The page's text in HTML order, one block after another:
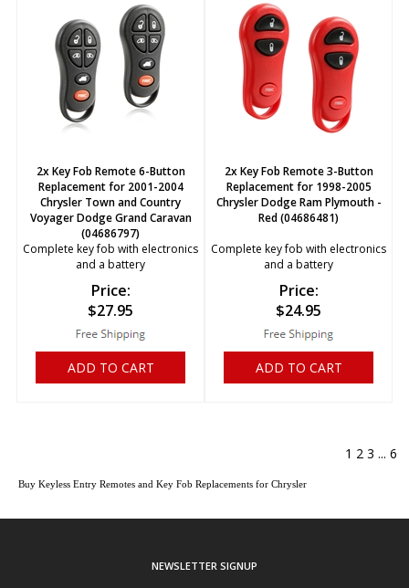
2x Key Fob Remote 6-Button
Replacement for 2001-2004
Chrysler Town and Country
Voyager Dodge Grand Caravan
(04686797)
Complete key fob with electronics
and a battery
Price:
$27.95
ADD TO CART
2x Key Fob Remote 3-Button
Replacement for 1998-2005
Chrysler Dodge Ram Plymouth -
Red (04686481)
Complete key fob with electronics
and a battery
Price:
$24.95
ADD TO CART
1 2 3 ... 6
Buy Keyless Entry Remotes and Key Fob Replacements for Chrysler
NEWSLETTER SIGNUP